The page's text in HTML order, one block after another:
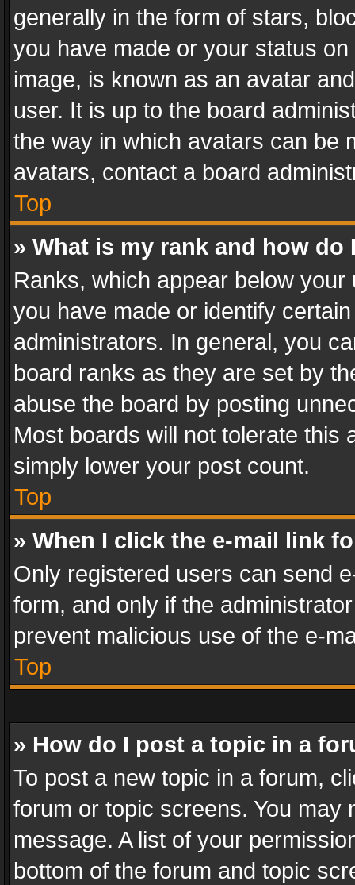
generally in the form of stars,
you have made or your status
image, is known as an avatar
user. It is up to the board
the way in which avatars can be
avatars, contact a board
Top
» What is my rank and how do
Ranks, which appear below
you have made or identify
administrators. In general, you
board ranks as they are set by
abuse the board by posting
Most boards will not tolerate this
simply lower your post count.
Top
» When I click the e-mail link
Only registered users can send
form, and only if the
prevent malicious use of the e-
Top
» How do I post a topic in a
To post a new topic in a forum,
forum or topic screens. You
message. A list of your
bottom of the forum and topic